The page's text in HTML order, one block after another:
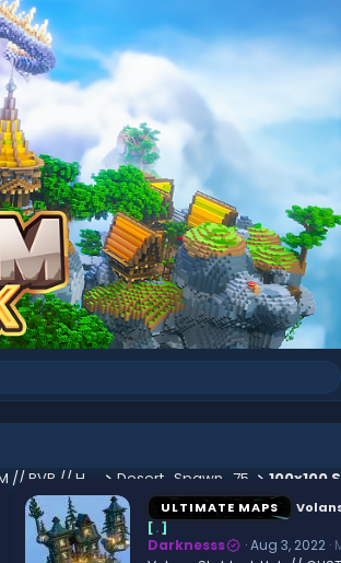
Desert_Spawn_75 100x100
ULTIMATE MAPS
[.]
Darknesss Aug 3, 2022